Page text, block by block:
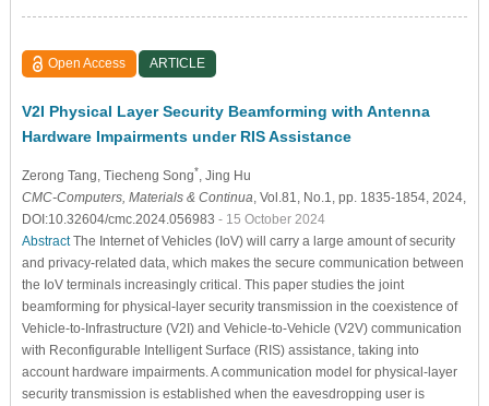
Open Access ARTICLE
V2I Physical Layer Security Beamforming with Antenna
Hardware Impairments under RIS Assistance
Zerong Tang , Tiecheng Song* , Jing Hu
CMC-Computers, Materials & Continua , Vol.81, No.1, pp. 1835-1854, 2024,
DOI:10.32604/cmc.2024.056983 - 15 October 2024
AbstractThe Internet of Vehicles (IoV) will carry a large amount of security
and privacy-related data, which makes the secure communication between
the IoV terminals increasingly critical. This paper studies the joint
beamforming for physical-layer security transmission in the coexistence of
Vehicle-to-Infrastructure (V2I) and Vehicle-to-Vehicle (V2V) communication
with Reconfigurable Intelligent Surface (RIS) assistance, taking into
account hardware impairments. A communication model for physical-layer
security transmission is established when the eavesdropping user is